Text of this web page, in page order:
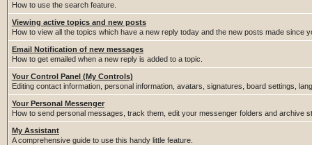
How to use the search feature.
Viewing active topics and new posts
How to view all the topics which have a new reply today and the new posts made since
Email Notification of new messages
How to get emailed when a new reply is added to a topic.
Your Control Panel (My Controls)
Editing contact information, personal information, avatars, signatures, board settings,
Your Personal Messenger
How to send personal messages, track them, edit your messenger folders and archive
My Assistant
A comprehensive guide to use this handy little feature.